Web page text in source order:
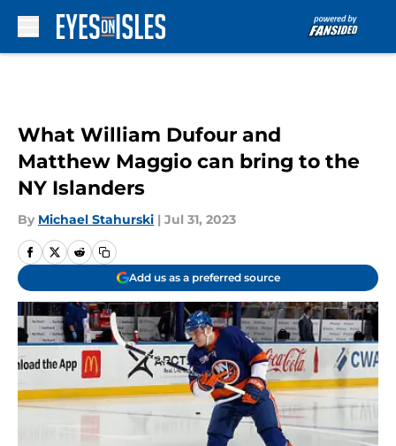
What William Dufour and
Matthew Maggio can bring to the
NY Islanders
By Michael Stahurski | Jul 31, 2023
Add us as a preferred source